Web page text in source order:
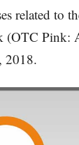
related to
(OTC Pink:
2018.